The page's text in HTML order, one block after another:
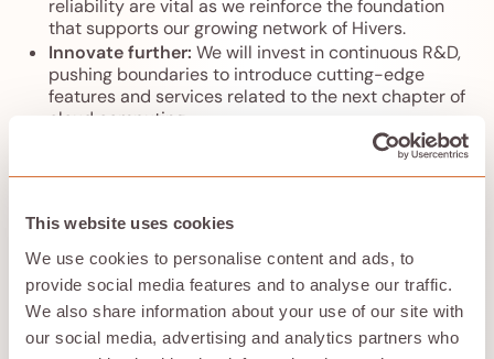
This website uses cookies
We use cookies to personalise content and ads, to
provide social media features and to analyse our traffic.
We also share information about your use of our site with
our social media, advertising and analytics partners who
reliability are vital as we reinforce the foundation
that supports our growing network of Hivers.
Innovate further: We will invest in continuous R&D,
pushing boundaries to introduce cutting-edge
features and services related to the next chapter of
cloud computing.
And of course, we will
enhance our teams to produce amazing products,
Looking forward
As we enter this new chapter, we're grateful for the